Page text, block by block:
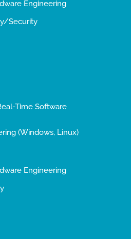
Engineering
Security
Time Software
(Windows, Linux)
Engineering